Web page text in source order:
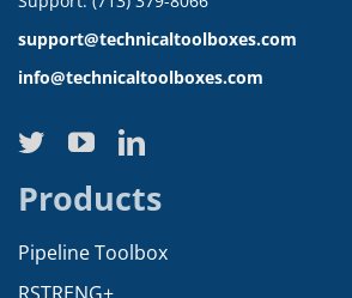
support@technicaltoolboxes.com
info@technicaltoolboxes.com
Products
Pipeline Toolbox